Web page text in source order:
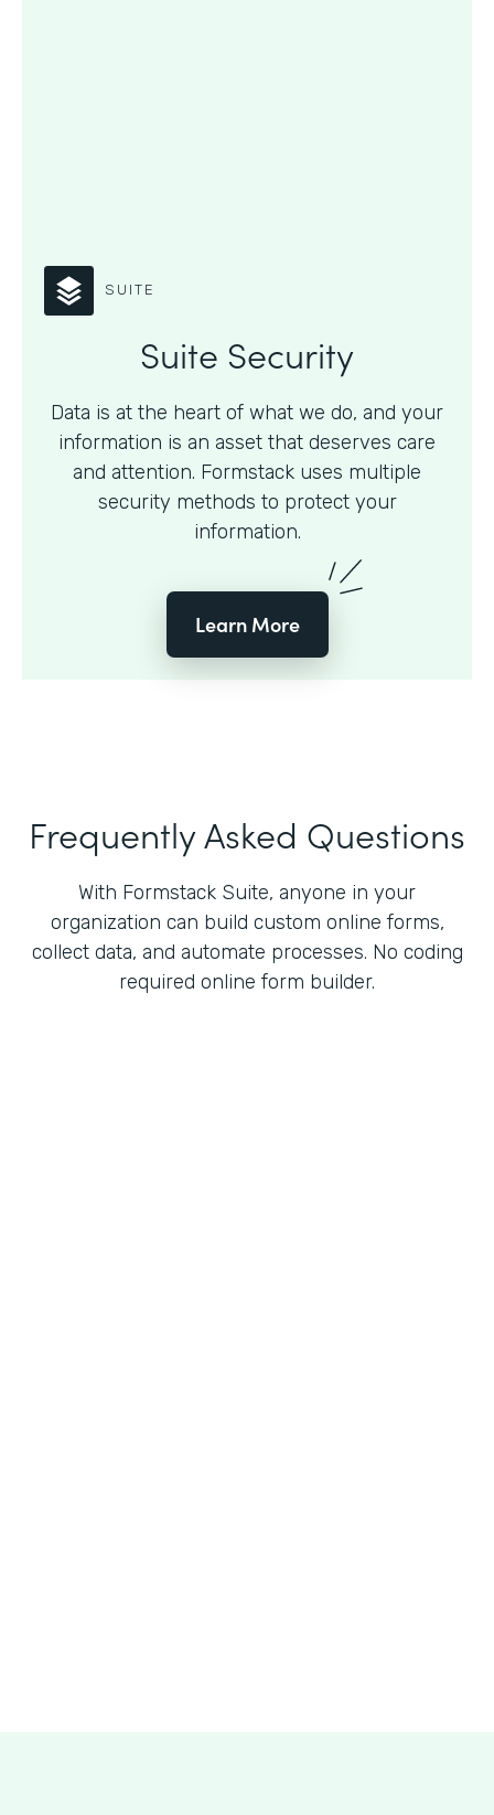
SUITE
Suite Security
Data is at the heart of what we do, and your
information is an asset that deserves care
and attention. Formstack uses multiple
security methods to protect your
information.
Learn More
Frequently Asked Questions
With Formstack Suite, anyone in your
organization can build custom online forms,
collect data, and automate processes. No coding
required online form builder.